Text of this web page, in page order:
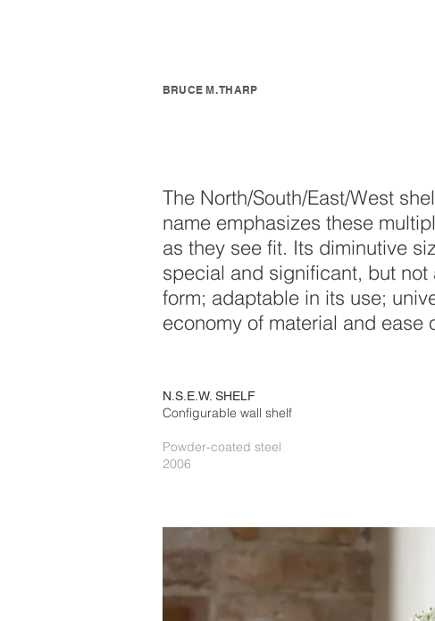
BRUCE M. THARP
The North/South/East/West
name emphasizes these
as they see fit. Its diminutive
special and significant, but
form; adaptable in its use;
economy of material and ease
N.S.E.W. SHELF
Configurable wall shelf
Powder-coated steel
2006